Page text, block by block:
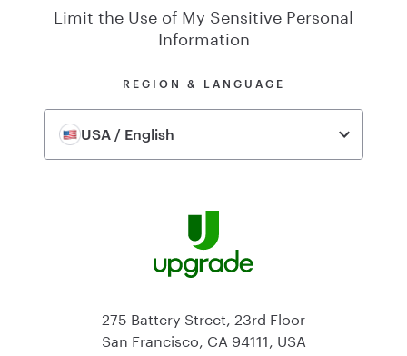
Limit the Use of My Sensitive Personal
Information
REGION & LANGUAGE
USA / English
275 Battery Street, 23rd Floor
San Francisco, CA 94111, USA